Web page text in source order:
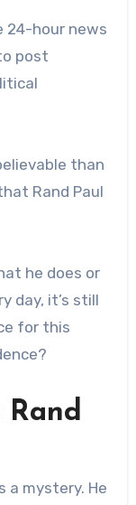
post
than
Rand Paul
he does or
day, it’s still
for this
Rand
a mystery. He